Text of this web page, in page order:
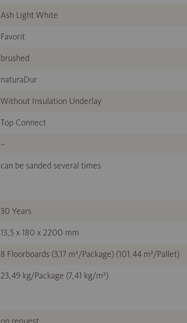
Ash Light White
Favorit
brushed
naturaDur
Without Insulation Underlay
Top Connect
–
can be sanded several times
30 Years
13,5 x 180 x 2200 mm
8 Floorboards (3,17 m²/Package) (101,44 m²/Pallet)
23,49 kg/Package (7,41 kg/m²)